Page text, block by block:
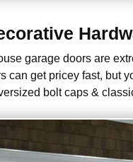
garage doors are
can get pricey fast, but
bolt caps &